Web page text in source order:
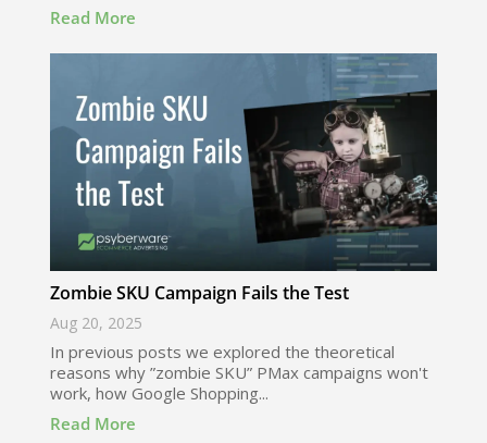
Read More
Zombie SKU Campaign Fails the Test
Aug 20, 2025
In previous posts we explored the theoretical
reasons why ”zombie SKU” PMax campaigns won't
work, how Google Shopping...
Read More